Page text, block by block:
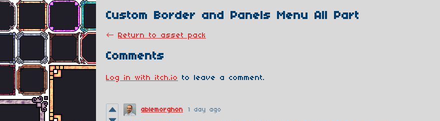
Custom Border and Panels Menu All Part
← Return to asset pack
Comments
Log in with itch.io to leave a comment.
ablemorghon 1 day ago